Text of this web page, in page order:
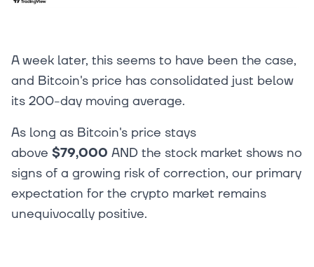
A week later, this seems to have been the case,
and Bitcoin's price has consolidated just below
its 200-day moving average.
As long as Bitcoin's price stays
above $79,000 AND the stock market shows no
signs of a growing risk of correction, our primary
expectation for the crypto market remains
unequivocally positive.